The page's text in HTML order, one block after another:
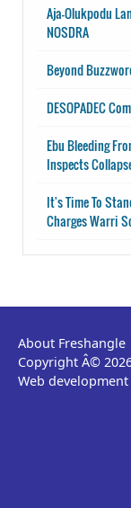
Aja-Olukpodu
NOSDRA
Beyond
DESOPADEC
Ebu Bleeding
Inspects
It's Time To
Charges Warri
About Freshangle
Copyright Â©
Web development